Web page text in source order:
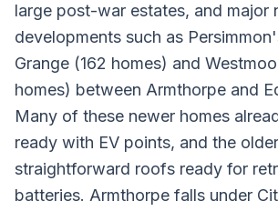
large post-war estates, and major
developments such as
Grange (162 homes) and
homes) between Armthorpe and
Many of these newer homes
ready with EV points, and the
straightforward roofs ready for
batteries. Armthorpe falls under